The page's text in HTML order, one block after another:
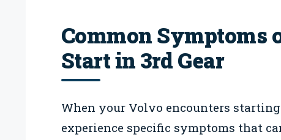
Common Symptoms
Start in 3rd Gear
When your Volvo encounters
experience specific symptoms that